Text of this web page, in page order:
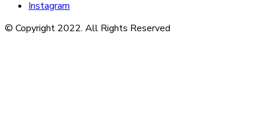
Instagram
© Copyright 2022. All Rights Reserved